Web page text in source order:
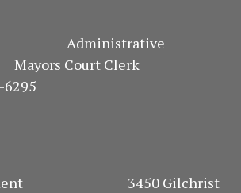
Administrative
Mayors Court Clerk
3450 Gilchrist